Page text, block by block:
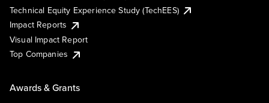
Technical Equity Experience Study (TechEES)
Impact Reports
Visual Impact Report
Top Companies
Awards & Grants